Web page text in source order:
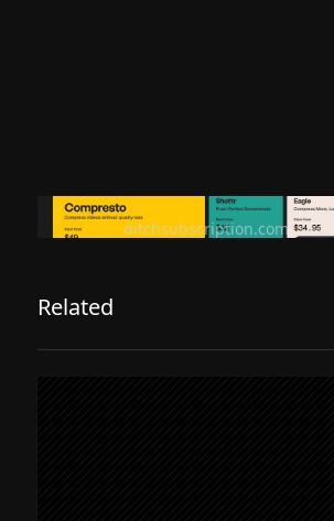
Ditch subscription, buy tools once
ditchsubscription.com
Related